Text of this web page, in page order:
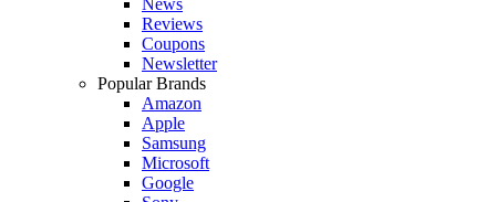
Reviews
Coupons
Newsletter
Popular Brands
Amazon
Apple
Samsung
Microsoft
Google